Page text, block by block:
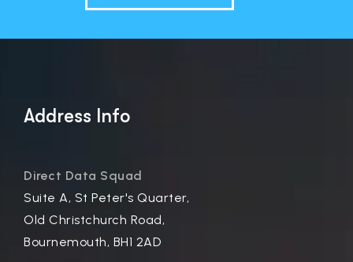
Address Info
Direct Data Squad
Suite A, St Peter's Quarter,
Old Christchurch Road,
Bournemouth, BH1 2AD